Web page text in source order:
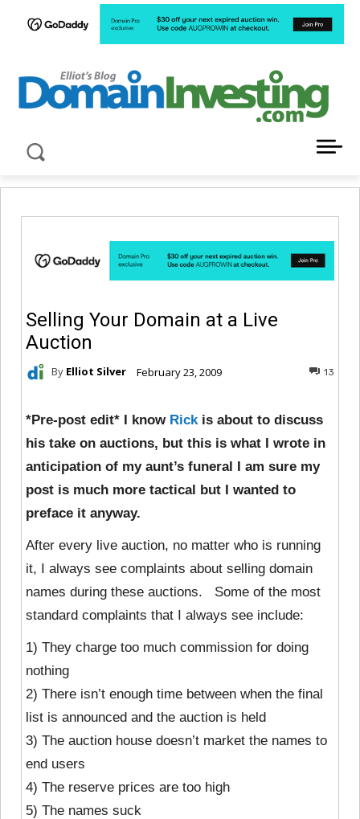
Selling Your Domain at a Live
Auction
By Elliot Silver February 23, 2009 13
*Pre-post edit* I know Rick is about to discuss
his take on auctions, but this is what I wrote in
anticipation of my aunt’s funeral I am sure my
post is much more tactical but I wanted to
preface it anyway.
After every live auction, no matter who is running
it, I always see complaints about selling domain
names during these auctions. Some of the most
standard complaints that I always see include:
1) They charge too much commission for doing
nothing
2) There isn’t enough time between when the final
list is announced and the auction is held
3) The auction house doesn’t market the names to
end users
4) The reserve prices are too high
5) The names suck